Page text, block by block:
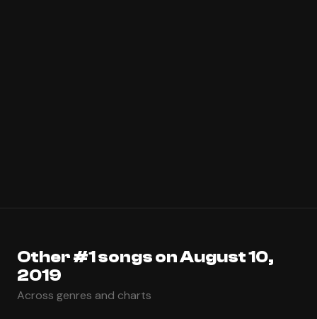
Other #1 songs on August 10,
2019
Across genres and charts